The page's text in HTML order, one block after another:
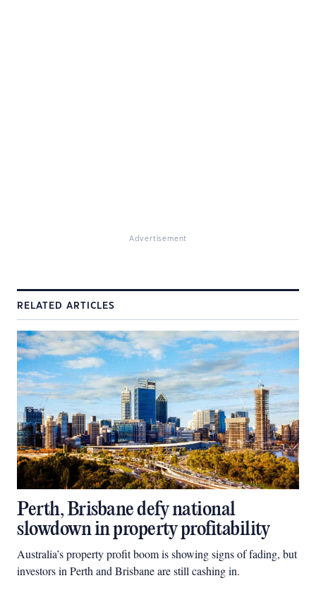
Advertisement
RELATED ARTICLES
Perth, Brisbane defy national
slowdown in property profitability
Australia’s property profit boom is showing signs of fading, but
investors in Perth and Brisbane are still cashing in.